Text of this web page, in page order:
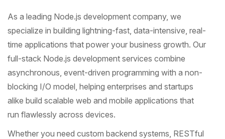
As a leading Node.js development company, we
specialize in building lightning-fast, data-intensive, real-
time applications that power your business growth. Our
full-stack Node.js development services combine
asynchronous, event-driven programming with a non-
blocking I/O model, helping enterprises and startups
alike build scalable web and mobile applications that
run flawlessly across devices.
Whether you need custom backend systems, RESTful